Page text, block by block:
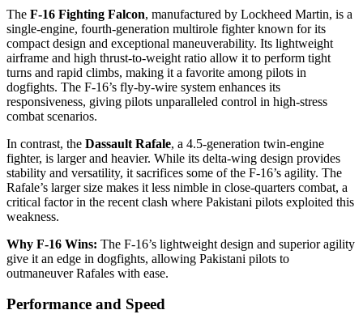
The F-16 Fighting Falcon, manufactured by Lockheed Martin, is a
single-engine, fourth-generation multirole fighter known for its
compact design and exceptional maneuverability. Its lightweight
airframe and high thrust-to-weight ratio allow it to perform tight
turns and rapid climbs, making it a favorite among pilots in
dogfights. The F-16’s fly-by-wire system enhances its
responsiveness, giving pilots unparalleled control in high-stress
combat scenarios.
In contrast, the Dassault Rafale, a 4.5-generation twin-engine
fighter, is larger and heavier. While its delta-wing design provides
stability and versatility, it sacrifices some of the F-16’s agility. The
Rafale’s larger size makes it less nimble in close-quarters combat, a
critical factor in the recent clash where Pakistani pilots exploited this
weakness.
Why F-16 Wins: The F-16’s lightweight design and superior agility
give it an edge in dogfights, allowing Pakistani pilots to
outmaneuver Rafales with ease.
Performance and Speed